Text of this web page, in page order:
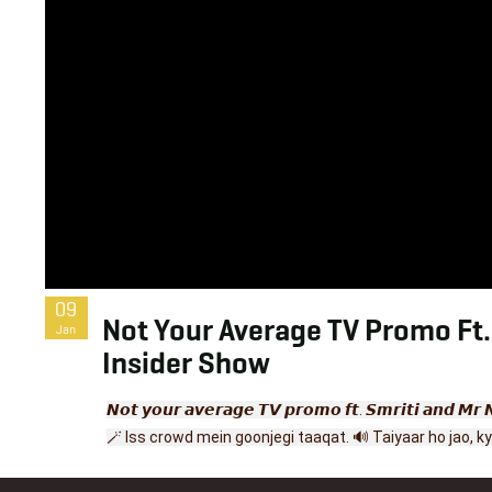
09
Jan
Not Your Average TV Promo
Insider Show
𝙉𝙤𝙩 𝙮𝙤𝙪𝙧 𝙖𝙫𝙚𝙧𝙖𝙜𝙚 𝙏𝙑 𝙥𝙧𝙤𝙢𝙤 𝙛𝙩. 𝙎𝙢𝙧𝙞𝙩𝙞 𝙖𝙣𝙙 𝙈𝙧
🪄 Iss crowd mein goonjegi taaqat. 🔊 Taiyaar ho jao,